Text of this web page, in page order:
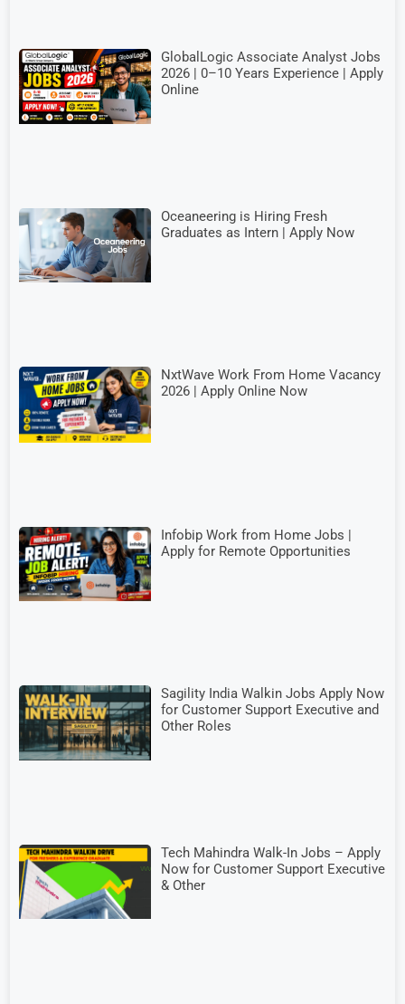
GlobalLogic Associate Analyst Jobs
2026 | 0–10 Years Experience | Apply
Online
Oceaneering is Hiring Fresh
Graduates as Intern | Apply Now
NxtWave Work From Home Vacancy
2026 | Apply Online Now
Infobip Work from Home Jobs |
Apply for Remote Opportunities
Sagility India Walkin Jobs Apply Now
for Customer Support Executive and
Other Roles
Tech Mahindra Walk-In Jobs – Apply
Now for Customer Support Executive
& Other